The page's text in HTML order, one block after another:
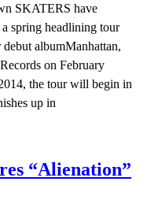
SKATERS have
spring headlining tour
albumManhattan,
on February
the tour will begin in
up in
“Alienation”